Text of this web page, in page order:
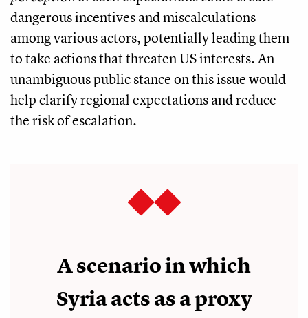
dangerous incentives and miscalculations
among various actors, potentially leading them
to take actions that threaten US interests. An
unambiguous public stance on this issue would
help clarify regional expectations and reduce
the risk of escalation.
A scenario in which
Syria acts as a proxy